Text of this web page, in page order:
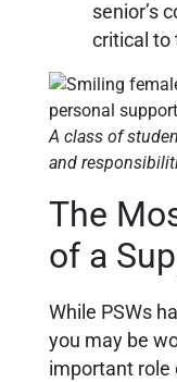
senior’s
critical to
A class of
and
The
of a
While PSWs
you may be
important role